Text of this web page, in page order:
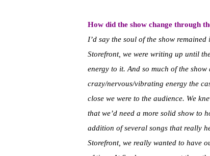
How did the show change through
I’d say the soul of the show
Storefront, we were writing up until
energy to it. And so much of the
crazy/nervous/vibrating energy the
close we were to the audience. We
that we’d need a more solid show to
addition of several songs that really
Storefront, we really wanted to have